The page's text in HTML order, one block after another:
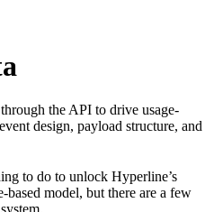
the API to drive usage-
design, payload structure, and
to do to unlock Hyperline’s
based model, but there are a few